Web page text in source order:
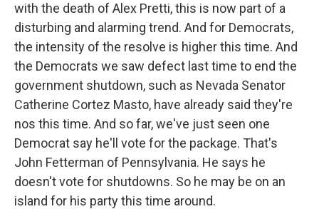
with the death of Alex Pretti, this is now part of a
disturbing and alarming trend. And for Democrats,
the intensity of the resolve is higher this time. And
the Democrats we saw defect last time to end the
government shutdown, such as Nevada Senator
Catherine Cortez Masto, have already said they're
nos this time. And so far, we've just seen one
Democrat say he'll vote for the package. That's
John Fetterman of Pennsylvania. He says he
doesn't vote for shutdowns. So he may be on an
island for his party this time around.